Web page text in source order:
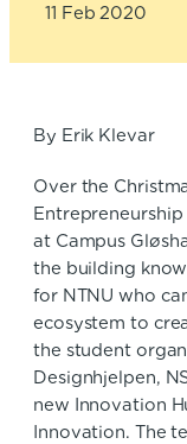
11 Feb 2020
By Erik Klevar
Over the
at Campus
the building
for NTNU who
ecosystem to
the student
Designhjelpen,
new Innovation
Innovation. The